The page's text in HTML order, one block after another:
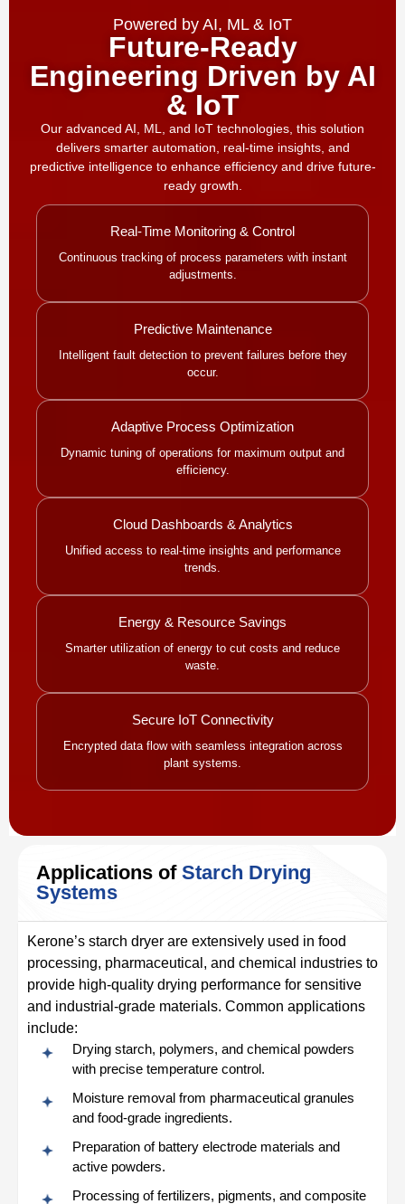
Powered by AI, ML & IoT
Future-Ready
Engineering Driven by AI
& IoT
Our advanced AI, ML, and IoT technologies, this solution
delivers smarter automation, real-time insights, and
predictive intelligence to enhance efficiency and drive future-
ready growth.
Real-Time Monitoring & Control
Continuous tracking of process parameters with instant
adjustments.
Predictive Maintenance
Intelligent fault detection to prevent failures before they
occur.
Adaptive Process Optimization
Dynamic tuning of operations for maximum output and
efficiency.
Cloud Dashboards & Analytics
Unified access to real-time insights and performance
trends.
Energy & Resource Savings
Smarter utilization of energy to cut costs and reduce
waste.
Secure IoT Connectivity
Encrypted data flow with seamless integration across
plant systems.
Applications of Starch Drying
Systems
Kerone’s starch dryer are extensively used in food
processing, pharmaceutical, and chemical industries to
provide high-quality drying performance for sensitive
and industrial-grade materials. Common applications
include:
Drying starch, polymers, and chemical powders
with precise temperature control.
Moisture removal from pharmaceutical granules
and food-grade ingredients.
Preparation of battery electrode materials and
active powders.
Processing of fertilizers, pigments, and composite